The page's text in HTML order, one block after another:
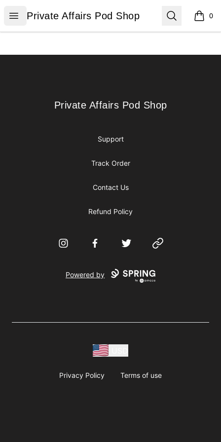
Open menu
Private Affairs Pod Shop
Private Affairs Pod Shop Search 0
items
Private Affairs Pod Shop
Private Affairs Pod Shop
Support
Track Order
Contact Us
Refund Policy
InstagramFacebookTwitter Website
Powered by
Privacy Policy Terms of use